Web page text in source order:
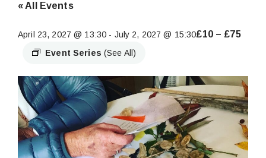
« All Events
April 23, 2027 @ 13:30 - July 2, 2027 @ 15:30
Event Series(See All)
£10 – £75